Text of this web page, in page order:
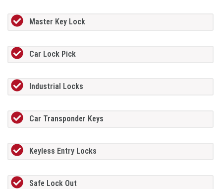
Master Key Lock
Car Lock Pick
Industrial Locks
Car Transponder Keys
Keyless Entry Locks
Safe Lock Out